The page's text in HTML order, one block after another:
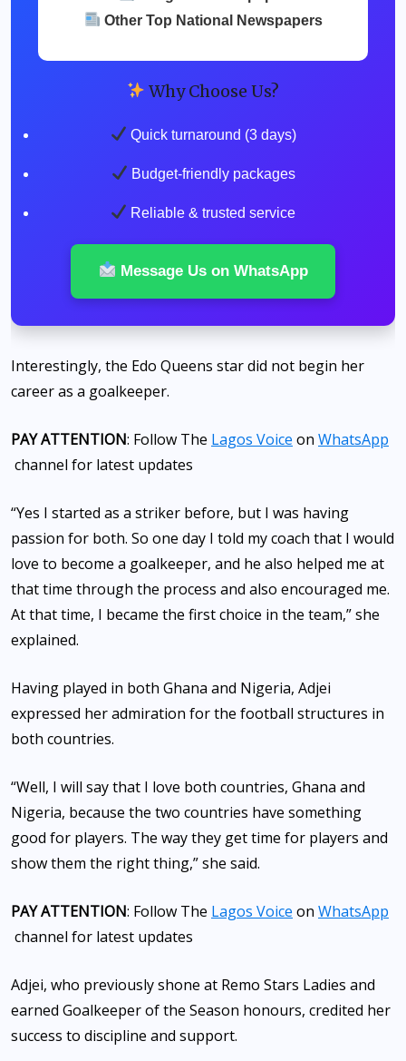
Other Top National Newspapers
Why Choose Us?
Quick turnaround (3 days)
Budget-friendly packages
Reliable & trusted service
Message Us on WhatsApp
Interestingly, the Edo Queens star did not begin her
career as a goalkeeper.
PAY ATTENTION: Follow The Lagos Voice on WhatsApp
channel for latest updates
“Yes I started as a striker before, but I was having
passion for both. So one day I told my coach that I would
love to become a goalkeeper, and he also helped me at
that time through the process and also encouraged me.
At that time, I became the first choice in the team,” she
explained.
Having played in both Ghana and Nigeria, Adjei
expressed her admiration for the football structures in
both countries.
“Well, I will say that I love both countries, Ghana and
Nigeria, because the two countries have something
good for players. The way they get time for players and
show them the right thing,” she said.
PAY ATTENTION: Follow The Lagos Voice on WhatsApp
channel for latest updates
Adjei, who previously shone at Remo Stars Ladies and
earned Goalkeeper of the Season honours, credited her
success to discipline and support.